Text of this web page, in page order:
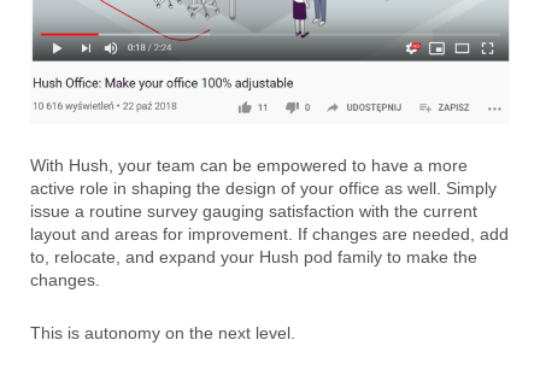
With Hush, your team can be empowered to have a more
active role in shaping the design of your office as well. Simply
issue a routine survey gauging satisfaction with the current
layout and areas for improvement. If changes are needed, add
to, relocate, and expand your Hush pod family to make the
changes.
This is autonomy on the next level.